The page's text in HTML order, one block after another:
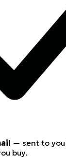
— sent to you
buy.